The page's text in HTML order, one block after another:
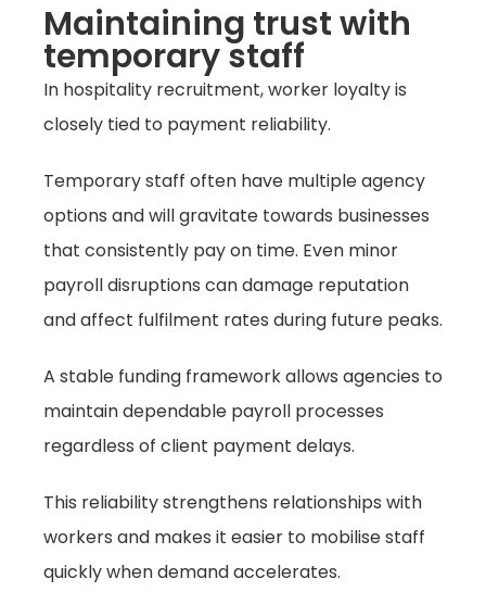
Maintaining trust with
temporary staff
In hospitality recruitment, worker loyalty is
closely tied to payment reliability.
Temporary staff often have multiple agency
options and will gravitate towards businesses
that consistently pay on time. Even minor
payroll disruptions can damage reputation
and affect fulfilment rates during future peaks.
A stable funding framework allows agencies to
maintain dependable payroll processes
regardless of client payment delays.
This reliability strengthens relationships with
workers and makes it easier to mobilise staff
quickly when demand accelerates.